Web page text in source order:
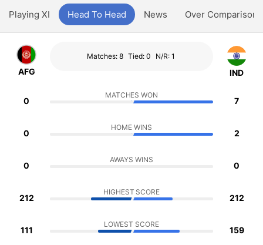
Playing XI Head To Head News Over Comparison
AFG
Matches: 8 Tied: 0 N/R: 1
IND
0
MATCHES WON
7
0
HOME WINS
2
0
AWAYS WINS
0
212
HIGHEST SCORE
212
111
LOWEST SCORE
159